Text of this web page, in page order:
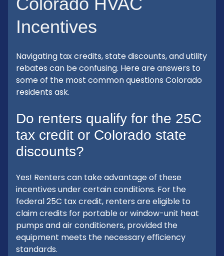
Incentives
Navigating tax credits, state discounts, and utility
rebates can be confusing. Here are answers to
some of the most common questions Colorado
residents ask.
Do renters qualify for the 25C
tax credit or Colorado state
discounts?
Yes! Renters can take advantage of these
incentives under certain conditions. For the
federal 25C tax credit, renters are eligible to
claim credits for portable or window-unit heat
pumps and air conditioners, provided the
equipment meets the necessary efficiency
standards.